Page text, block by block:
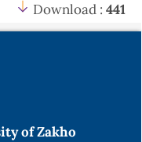
Download : 441
of Zakho